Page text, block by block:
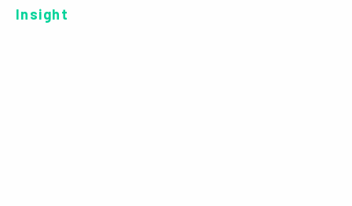
Insight